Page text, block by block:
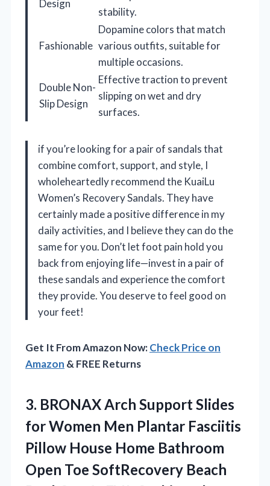
Design
stability.
Fashionable
Dopamine colors that match
various outfits, suitable for
multiple occasions.
Double Non-
Slip Design
Effective traction to prevent
slipping on wet and dry
surfaces.
if you’re looking for a pair of sandals that
combine comfort, support, and style, I
wholeheartedly recommend the KuaiLu
Women’s Recovery Sandals. They have
certainly made a positive difference in my
daily activities, and I believe they can do the
same for you. Don’t let foot pain hold you
back from enjoying life—invest in a pair of
these sandals and experience the comfort
they provide. You deserve to feel good on
your feet!
Get It From Amazon Now:Check Price on
Amazon & FREE Returns
3. BRONAX Arch Support Slides
for Women Men Plantar Fasciitis
Pillow House Home Bathroom
Open Toe SoftRecovery Beach